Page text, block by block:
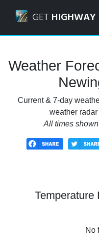
GET HIGHWAY
Weather
Current & 7-day
weather
All times
Temperature
No